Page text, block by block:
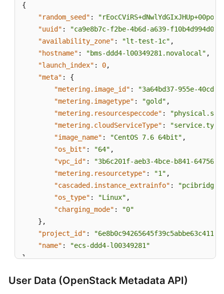
{
"random_seed" :
"uuid" : "ca9e8b7c-f2be-4b6d-a639-f10b4d994d04"
"availability_zone" : "lt-test-1c" ,
"hostname" : "bms-ddd4-l00349281.novalocal" ,
"launch_index" : 0,
"meta" :
{
"metering.image_id" :
"3a64bd37-955e-40cd-
"metering.imagetype" : "gold" ,
"metering.resourcespeccode" :
"metering.cloudServiceType" :
"image_name" : "CentOS 7.6 64bit" ,
"os_bit" : "64" ,
"vpc_id" :
"3b6c201f-aeb3-4bce-b841-
"metering.resourcetype" : "1" ,
"cascaded.instance_extrainfo" :
"os_type" : "Linux" ,
"charging_mode" :
"0"
} ,
"project_id" :
"name" :
"ecs-ddd4-l00349281"
}
User Data (OpenStack Metadata API)